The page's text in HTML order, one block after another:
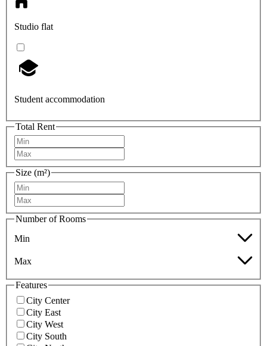
Studio flat
Student accommodation
Total Rent
Size (m²)
Number of Rooms
Min
Max
Features
City Center
City East
City West
City South